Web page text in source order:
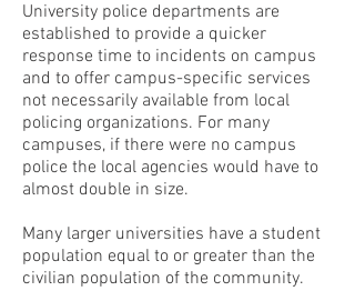
University police departments are
established to provide a quicker
response time to incidents on campus
and to offer campus-specific services
not necessarily available from local
policing organizations. For many
campuses, if there were no campus
police the local agencies would have to
almost double in size.
Many larger universities have a student
population equal to or greater than the
civilian population of the community.